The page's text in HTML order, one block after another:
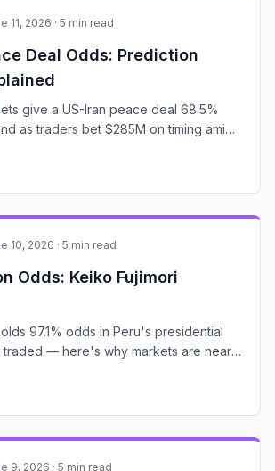
11, 2026 · 5 min read
Deal Odds: Prediction
give a US-Iran peace deal 68.5%
as traders bet $285M on timing amid
10, 2026 · 5 min read
Odds: Keiko Fujimori
97.1% odds in Peru's presidential
traded — here's why markets are nearly
9, 2026 · 5 min read